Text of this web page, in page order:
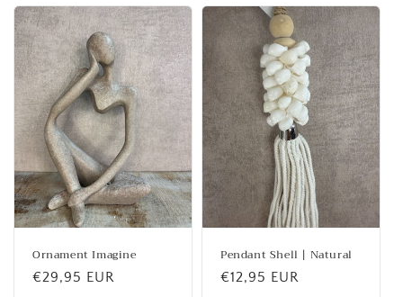
Ornament Imagine
Regular
€29,95 EUR
Pendant Shell | Natural
Regular
€12,95 EUR